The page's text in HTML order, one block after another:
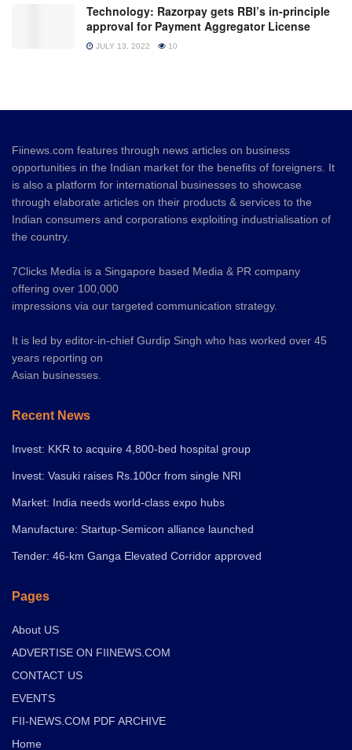
Technology: Razorpay gets RBI’s in-principle
approval for Payment Aggregator License
JULY 13, 2022 10
Fiinews.com features through news articles on business
opportunities in the Indian market for the benefits of foreigners. It
is also a platform for international businesses to showcase
through elaborate articles on their products & services to the
Indian consumers and corporations exploiting industrialisation of
the country.
7Clicks Media is a Singapore based Media & PR company
offering over 100,000
impressions via our targeted communication strategy.
It is led by editor-in-chief Gurdip Singh who has worked over 45
years reporting on
Asian businesses.
Recent News
Invest: KKR to acquire 4,800-bed hospital group
Invest: Vasuki raises Rs.100cr from single NRI
Market: India needs world-class expo hubs
Manufacture: Startup-Semicon alliance launched
Tender: 46-km Ganga Elevated Corridor approved
Pages
About US
ADVERTISE ON FIINEWS.COM
CONTACT US
EVENTS
FII-NEWS.COM PDF ARCHIVE
Home